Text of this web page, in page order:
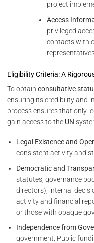
project
Access
privileged
contacts with
Eligibility Criteria: A
To obtain consultative
ensuring its credibility and
process ensures that only
gain access to the UN
Legal Existence and
consistent activity and
Democratic and
statutes, governance
directors), internal
activity and financial
or those with opaque
Independence from
government. Public